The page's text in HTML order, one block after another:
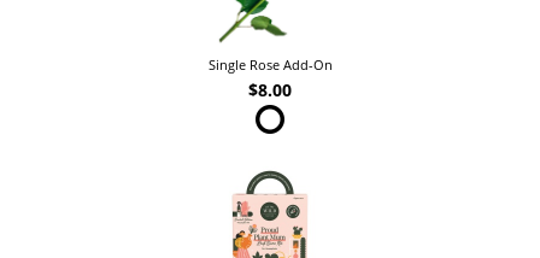
Single Rose Add-On
$8.00